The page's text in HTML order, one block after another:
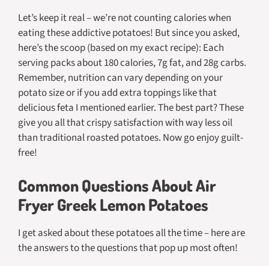
Let’s keep it real – we’re not counting calories when
eating these addictive potatoes! But since you asked,
here’s the scoop (based on my exact recipe): Each
serving packs about 180 calories, 7g fat, and 28g carbs.
Remember, nutrition can vary depending on your
potato size or if you add extra toppings like that
delicious feta I mentioned earlier. The best part? These
give you all that crispy satisfaction with way less oil
than traditional roasted potatoes. Now go enjoy guilt-
free!
Common Questions About Air
Fryer Greek Lemon Potatoes
I get asked about these potatoes all the time – here are
the answers to the questions that pop up most often!